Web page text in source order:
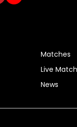
Matches
Live
News